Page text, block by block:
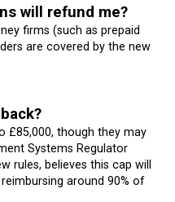
will refund me?
firms (such as prepaid
are covered by the new
£85,000, though they may
Systems Regulator
rules, believes this cap will
around 90% of